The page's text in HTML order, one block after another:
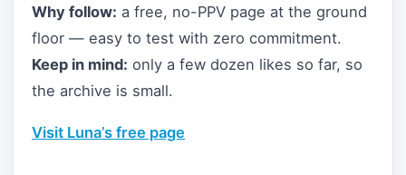
Why follow: a free, no-PPV page at the ground
floor — easy to test with zero commitment.
Keep in mind: only a few dozen likes so far, so
the archive is small.
Visit Luna’s free page